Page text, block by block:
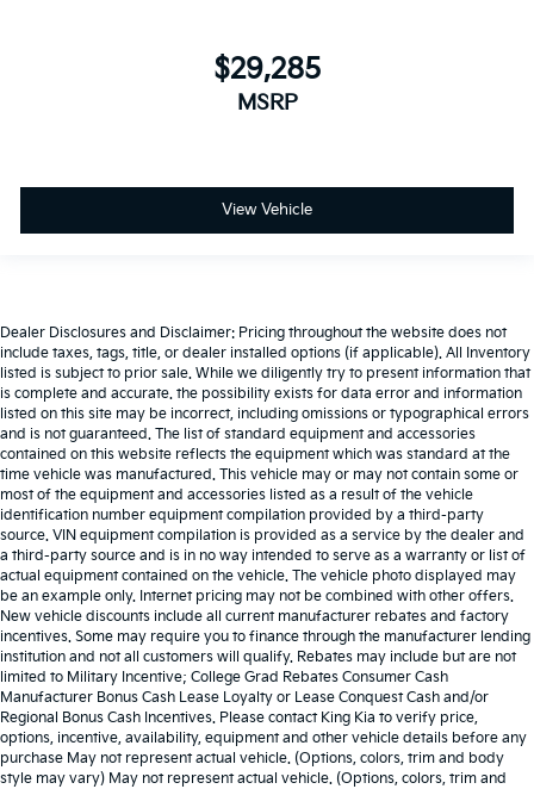
$29,285
MSRP
View Vehicle
Dealer Disclosures and Disclaimer: Pricing throughout the website does not
include taxes, tags, title, or dealer installed options (if applicable). All Inventory
listed is subject to prior sale. While we diligently try to present information that
is complete and accurate. the possibility exists for data error and information
listed on this site may be incorrect, including omissions or typographical errors
and is not guaranteed. The list of standard equipment and accessories
contained on this website reflects the equipment which was standard at the
time vehicle was manufactured. This vehicle may or may not contain some or
most of the equipment and accessories listed as a result of the vehicle
identification number equipment compilation provided by a third-party
source. VIN equipment compilation is provided as a service by the dealer and
a third-party source and is in no way intended to serve as a warranty or list of
actual equipment contained on the vehicle. The vehicle photo displayed may
be an example only. Internet pricing may not be combined with other offers.
New vehicle discounts include all current manufacturer rebates and factory
incentives. Some may require you to finance through the manufacturer lending
institution and not all customers will qualify. Rebates may include but are not
limited to Military Incentive; College Grad Rebates Consumer Cash
Manufacturer Bonus Cash Lease Loyalty or Lease Conquest Cash and/or
Regional Bonus Cash Incentives. Please contact King Kia to verify price,
options, incentive, availability, equipment and other vehicle details before any
purchase May not represent actual vehicle. (Options, colors, trim and body
style may vary) May not represent actual vehicle. (Options, colors, trim and